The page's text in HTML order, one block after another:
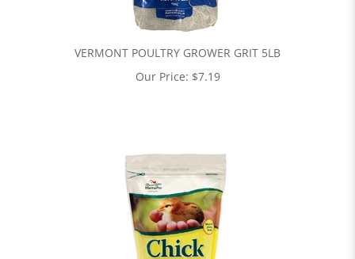
VERMONT POULTRY GROWER GRIT 5LB
Our Price: $7.19